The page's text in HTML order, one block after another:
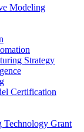
Modeling
Strategy
Certification
Grant